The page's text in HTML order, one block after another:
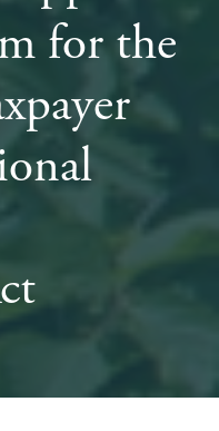
for the